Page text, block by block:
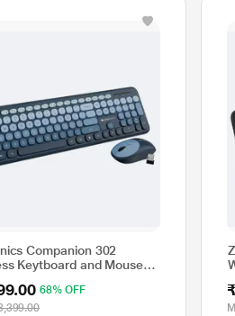
Companion 302
Keytboard and Mouse
68% OFF